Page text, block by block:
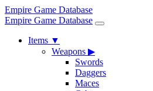
Empire Game Database
Empire Game Database
Items ▼
Weapons ▶
Swords
Daggers
Maces